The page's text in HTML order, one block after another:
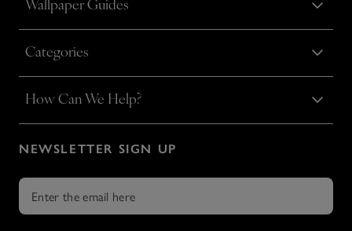
Wallpaper Guides
Categories
How Can We Help?
NEWSLETTER SIGN UP